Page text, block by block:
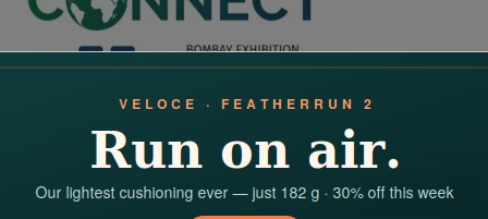
Plexconcil Announces Dates For PLEXCONNECT 2024, India’s Only
Export-Focused International Trade Fair For Plastics In Mumbai
Search